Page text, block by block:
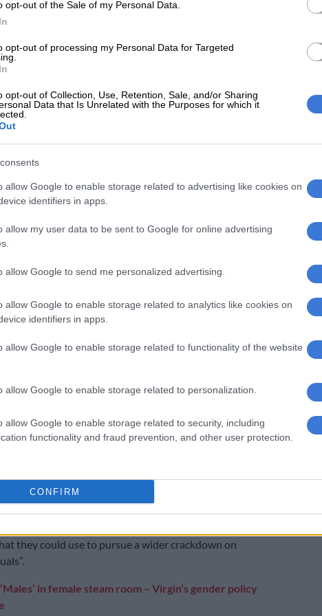
opt-out of the Sale of my Personal Data.
opt-out of processing my Personal Data for Targeted
opt-out of Collection, Use, Retention, Sale, and/or Sharing
Data that Is Unrelated with the Purposes for which it
allow Google to enable storage related to advertising like cookies on
identifiers in apps.
allow my user data to be sent to Google for online advertising
allow Google to send me personalized advertising.
allow Google to enable storage related to analytics like cookies on
identifiers in apps.
allow Google to enable storage related to functionality of the website
allow Google to enable storage related to personalization.
allow Google to enable storage related to security, including
functionality and fraud prevention, and other user protection.
CONFIRM
the exact charges he faced.
that he was entrapped by Qatari police using a fake
dating app. Qatar denied these charges.
Landmark review urges caution on English youth
has lived in Qatar for seven years, also accused the
drugs in his apartment, his family said in February.
a Qatari official said Guerrero was “arrested for
illegal substances on his person and in his apartment”
later came back positive, confirming the presence of
his family have “made numerous false allegations in an
of anonymity.
the official said, adding “no other factors were taken
throughout his detention”.
overturned.
are “serious fears” he was “targeted for his sexual
they could use to pursue a wider crackdown on
‘Males’ in female steam room – Virgin’s gender policy